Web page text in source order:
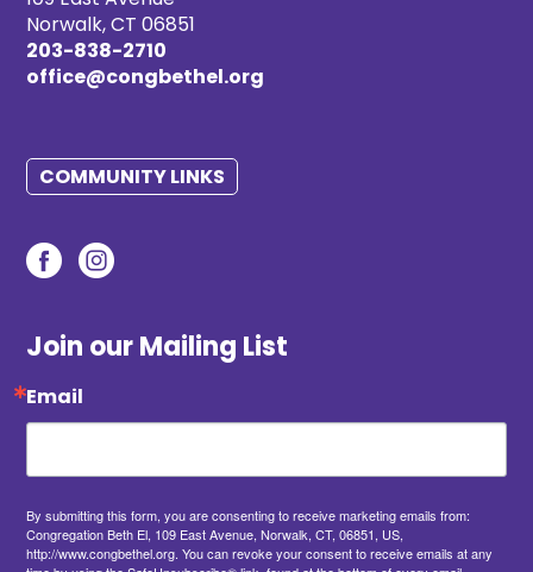
Norwalk, CT 06851
203-838-2710
office@congbethel.org
COMMUNITY LINKS
Join our Mailing List
Email
By submitting this form, you are consenting to receive marketing emails from:
Congregation Beth El, 109 East Avenue, Norwalk, CT, 06851, US,
http://www.congbethel.org. You can revoke your consent to receive emails at any